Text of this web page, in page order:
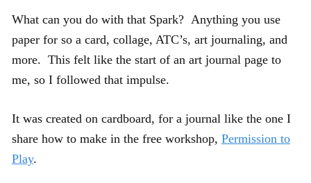
What can you do with that Spark? Anything you use
paper for so a card, collage, ATC’s, art journaling, and
more. This felt like the start of an art journal page to
me, so I followed that impulse.
It was created on cardboard, for a journal like the one I
share how to make in the free workshop, Permission to
Play.